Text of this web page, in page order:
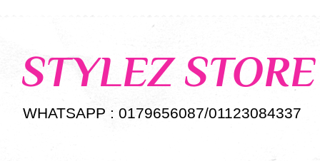
STYLEZ
WHATSAPP : 0179656087/01123084337